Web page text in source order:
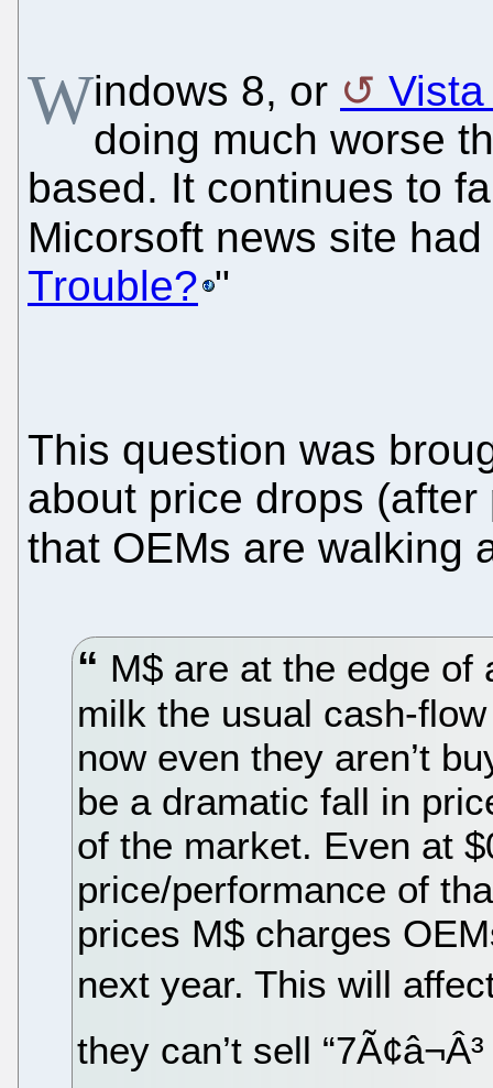
Windows 8, or
doing much worse
based. It continues to
Micorsoft news site
Trouble? "
This question was
about price drops
that OEMs are walking
M$ are at the edge
milk the usual cash-
now even they aren’t
be a dramatic fall in
of the market. Even at
price/performance of
prices M$ charges
next year. This will
they can’t sell